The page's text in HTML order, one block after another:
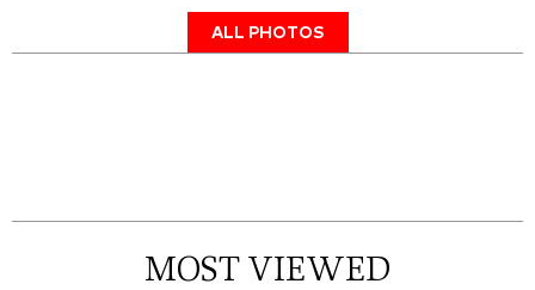
ALL PHOTOS
MOST VIEWED